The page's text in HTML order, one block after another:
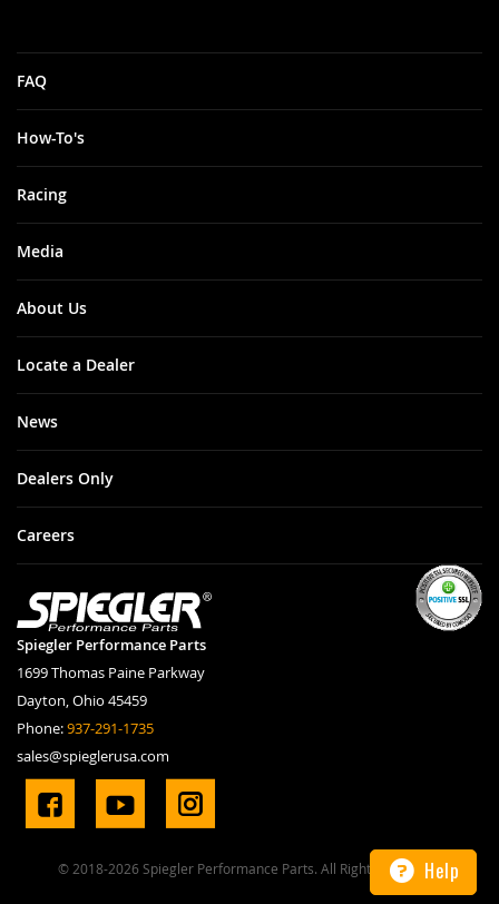
Help
Spiegler Performance Parts
1699 Thomas Paine Parkway
Dayton, Ohio 45459
Phone:937-291-1735
sales@spieglerusa.com
FAQ
How-To's
Racing
Media
About Us
Locate a Dealer
News
Dealers Only
Careers
© 2018-2026 Spiegler Performance Parts. All Rights Reserved.